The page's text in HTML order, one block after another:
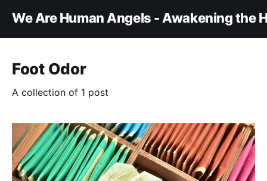
We Are Human Angels - Awakening the
Foot Odor
A collection of 1 post